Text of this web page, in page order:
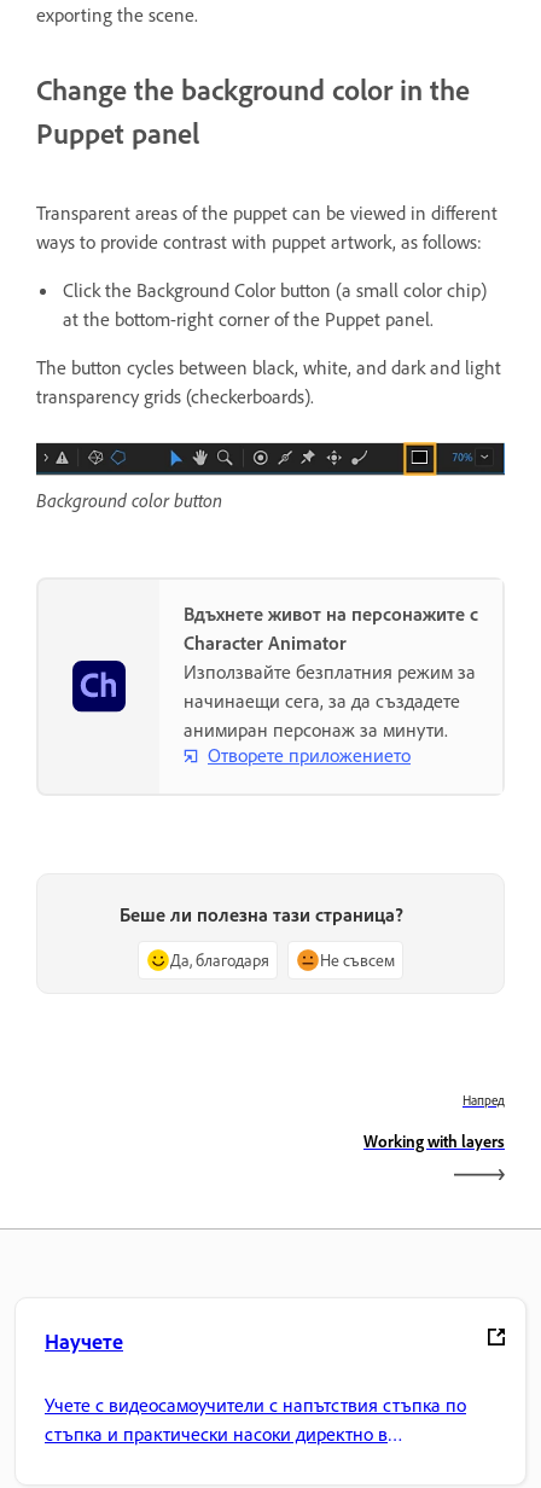
exporting the scene.
Change the background color in the
Puppet panel
Transparent areas of the puppet can be viewed in different
ways to provide contrast with puppet artwork, as follows:
Click the Background Color button (a small color chip)
at the bottom-right corner of the Puppet panel.
The button cycles between black, white, and dark and light
transparency grids (checkerboards).
Background color button
Вдъхнете живот на персонажите с
Character Animator
Използвайте безплатния режим за
начинаещи сега, за да създадете
анимиран персонаж за минути.
Отворете приложението
Беше ли полезна тази страница?
Да, благодаря Не съвсем
Напред
Working with layers
Научете
Учете с видеосамоучители с напътствия стъпка по
стъпка и практически насоки директно в